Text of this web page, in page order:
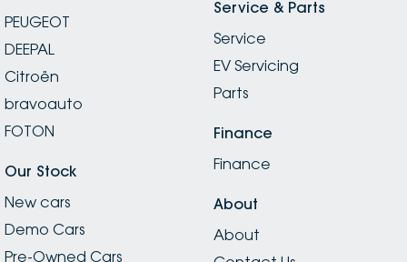
PEUGEOT
DEEPAL
Citroën
bravoauto
FOTON
Our Stock
New cars
Demo Cars
Pre-Owned Cars
Service & Parts
Service
EV Servicing
Parts
Finance
Finance
About
About